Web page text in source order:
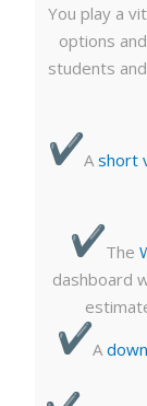
You play a
options
students
A short
The
dashboard
A